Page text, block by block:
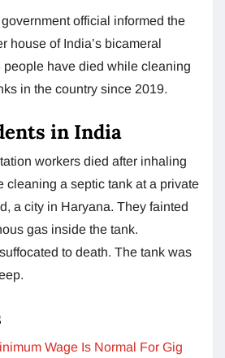
official informed the
house of India’s bicameral
people have died while cleaning
in the country since 2019.
in India
workers died after inhaling
cleaning a septic tank at a private
a city in Haryana. They fainted
gas inside the tank.
to death. The tank was
Wage Is Normal For Gig